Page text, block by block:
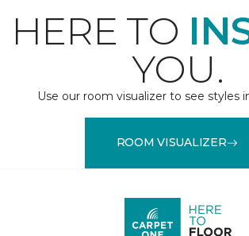
HERE TO
YOU.
Use our room visualizer to see styles
ROOM VISUALIZER